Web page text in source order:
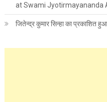
at Swami Jyotirmayananda
जितेन्द्र कुमार सिन्हा का प्रकाशित